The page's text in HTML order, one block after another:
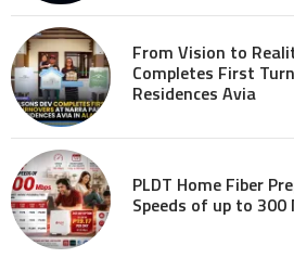
From Vision to
Completes First
Residences Avia
PLDT Home Fiber
Speeds of up to 300